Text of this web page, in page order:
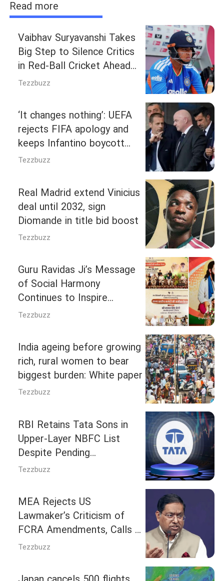
Read more
Vaibhav Suryavanshi Takes
Big Step to Silence Critics
in Red-Ball Cricket Ahead
of Duleep Trophy
Tezzbuzz
‘It changes nothing’: UEFA
rejects FIFA apology and
keeps Infantino boycott
threat alive
Tezzbuzz
Real Madrid extend Vinicius
deal until 2032, sign
Diomande in title bid boost
Tezzbuzz
Guru Ravidas Ji’s Message
of Social Harmony
Continues to Inspire
Society: CM Nayab Singh
Tezzbuzz
India ageing before growing
rich, rural women to bear
biggest burden: White paper
Tezzbuzz
RBI Retains Tata Sons in
Upper-Layer NBFC List
Despite Pending
Deregistration Request
Tezzbuzz
MEA Rejects US
Lawmaker’s Criticism of
FCRA Amendments, Calls It
India’s Internal Matter
Tezzbuzz